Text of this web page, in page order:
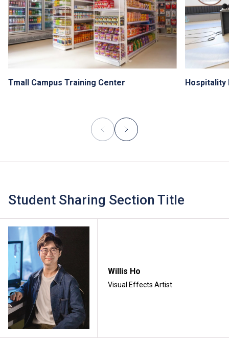
Tmall Campus Training Center Hospitality
Student Sharing Section Title
Willis Ho
Visual Effects Artist